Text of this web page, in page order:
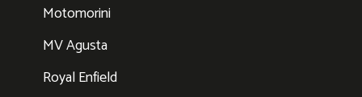
Motomorini
MV Agusta
Royal Enfield